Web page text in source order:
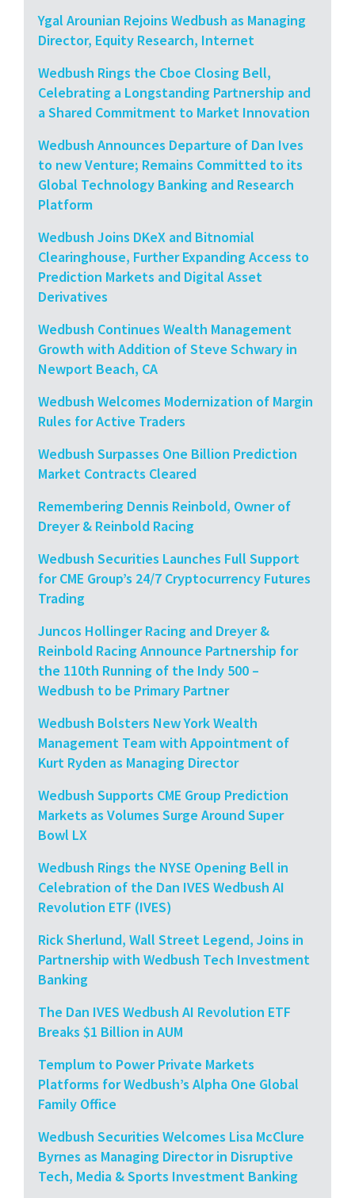
Ygal Arounian Rejoins Wedbush as Managing
Director, Equity Research, Internet
Wedbush Rings the Cboe Closing Bell,
Celebrating a Longstanding Partnership and
a Shared Commitment to Market Innovation
Wedbush Announces Departure of Dan Ives
to new Venture; Remains Committed to its
Global Technology Banking and Research
Platform
Wedbush Joins DKeX and Bitnomial
Clearinghouse, Further Expanding Access to
Prediction Markets and Digital Asset
Derivatives
Wedbush Continues Wealth Management
Growth with Addition of Steve Schwary in
Newport Beach, CA
Wedbush Welcomes Modernization of Margin
Rules for Active Traders
Wedbush Surpasses One Billion Prediction
Market Contracts Cleared
Remembering Dennis Reinbold, Owner of
Dreyer & Reinbold Racing
Wedbush Securities Launches Full Support
for CME Group’s 24/7 Cryptocurrency Futures
Trading
Juncos Hollinger Racing and Dreyer &
Reinbold Racing Announce Partnership for
the 110th Running of the Indy 500 –
Wedbush to be Primary Partner
Wedbush Bolsters New York Wealth
Management Team with Appointment of
Kurt Ryden as Managing Director
Wedbush Supports CME Group Prediction
Markets as Volumes Surge Around Super
Bowl LX
Wedbush Rings the NYSE Opening Bell in
Celebration of the Dan IVES Wedbush AI
Revolution ETF (IVES)
Rick Sherlund, Wall Street Legend, Joins in
Partnership with Wedbush Tech Investment
Banking
The Dan IVES Wedbush AI Revolution ETF
Breaks $1 Billion in AUM
Templum to Power Private Markets
Platforms for Wedbush’s Alpha One Global
Family Office
Wedbush Securities Welcomes Lisa McClure
Byrnes as Managing Director in Disruptive
Tech, Media & Sports Investment Banking